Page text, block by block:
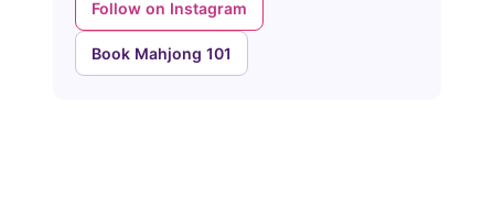
Follow on Instagram
Book Mahjong 101